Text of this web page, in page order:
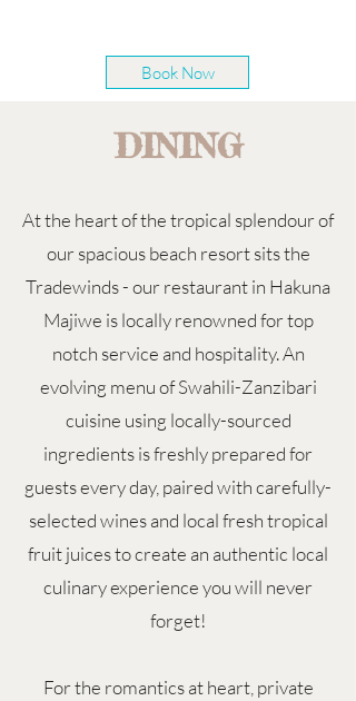
Book Now
DINING
At the heart of the tropical splendour of
our spacious beach resort sits the
Tradewinds - our restaurant in Hakuna
Majiwe is locally renowned for top
notch service and hospitality. An
evolving menu of Swahili-Zanzibari
cuisine using locally-sourced
ingredients is freshly prepared for
guests every day, paired with carefully-
selected wines and local fresh tropical
fruit juices to create an authentic local
culinary experience you will never
forget!
For the romantics at heart, private